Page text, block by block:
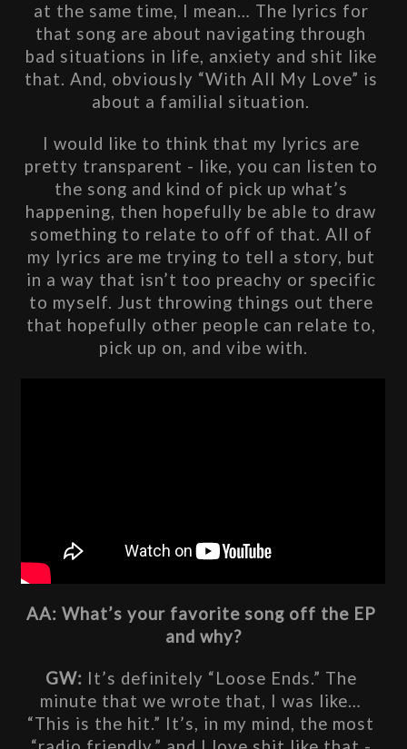
at the same time, I mean… The lyrics for
that song are about navigating through
bad situations in life, anxiety and shit like
that. And, obviously “With All My Love” is
about a familial situation.
I would like to think that my lyrics are
pretty transparent - like, you can listen to
the song and kind of pick up what’s
happening, then hopefully be able to draw
something to relate to off of that. All of
my lyrics are me trying to tell a story, but
in a way that isn’t too preachy or specific
to myself. Just throwing things out there
that hopefully other people can relate to,
pick up on, and vibe with.
AA: What’s your favorite song off the EP
and why?
GW: It’s definitely “Loose Ends.” The
minute that we wrote that, I was like…
“This is the hit.” It’s, in my mind, the most